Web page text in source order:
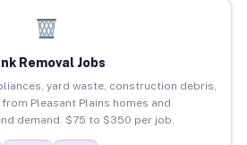
Removal Jobs
yard waste, construction debris,
Pleasant Plains homes and
demand. $75 to $350 per job.